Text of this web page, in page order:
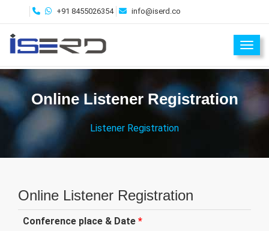
+91 8455026354 info@iserd.co
Online Listener Registration
Listener Registration
Online Listener Registration
Conference place & Date *